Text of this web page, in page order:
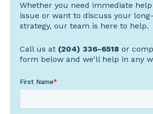
Whether you need immediate
issue or want to discuss your
strategy, our team is here to help.
Call us at (204) 336-6518 or
form below and we'll help in any